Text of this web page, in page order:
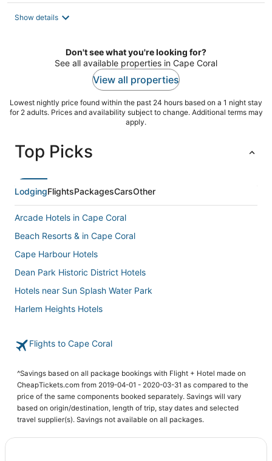
Show details
Don't see what you're looking for?
See all available properties in Cape Coral
View all properties
Lowest nightly price found within the past 24 hours based on a 1 night stay
for 2 adults. Prices and availability subject to change. Additional terms may
apply.
Top Picks
LodgingFlightsPackagesCarsOther
Arcade Hotels in Cape Coral
Beach Resorts & in Cape Coral
Cape Harbour Hotels
Dean Park Historic District Hotels
Hotels near Sun Splash Water Park
Harlem Heights Hotels
Hotels with Kitchenettes in Cape Coral
Tp Hill's Hotels
Hotels with Hot Tubs in Fort Myers Beach
Hotels with Suites in Fort Myers Beach
Pet Friendly Hotels in Cape Coral
Flights to Cape Coral
^Savings based on all package bookings with Flight + Hotel made on
CheapTickets.com from 2019-04-01 - 2020-03-31 as compared to the
price of the same components booked separately. Savings will vary
based on origin/destination, length of trip, stay dates and selected
travel supplier(s). Savings not available on all packages.